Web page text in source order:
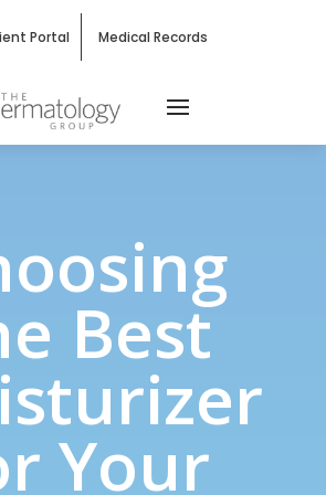
Portal Medical Records
Best
Your